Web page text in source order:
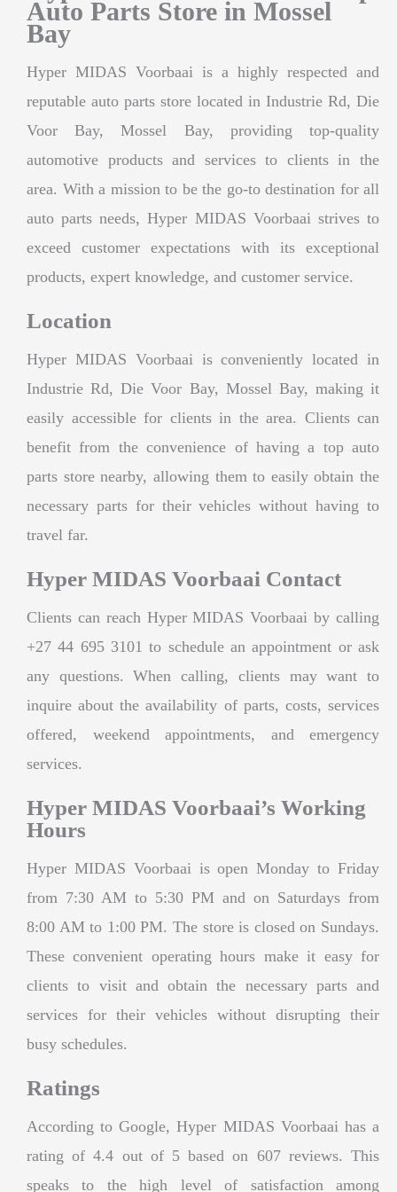
Auto Parts Store in Mossel
Bay
Hyper MIDAS Voorbaai is a highly respected and
reputable auto parts store located in Industrie Rd, Die
Voor Bay, Mossel Bay, providing top-quality
automotive products and services to clients in the
area. With a mission to be the go-to destination for all
auto parts needs, Hyper MIDAS Voorbaai strives to
exceed customer expectations with its exceptional
products, expert knowledge, and customer service.
Location
Hyper MIDAS Voorbaai is conveniently located in
Industrie Rd, Die Voor Bay, Mossel Bay, making it
easily accessible for clients in the area. Clients can
benefit from the convenience of having a top auto
parts store nearby, allowing them to easily obtain the
necessary parts for their vehicles without having to
travel far.
Hyper MIDAS Voorbaai Contact
Clients can reach Hyper MIDAS Voorbaai by calling
+27 44 695 3101 to schedule an appointment or ask
any questions. When calling, clients may want to
inquire about the availability of parts, costs, services
offered, weekend appointments, and emergency
services.
Hyper MIDAS Voorbaai’s Working
Hours
Hyper MIDAS Voorbaai is open Monday to Friday
from 7:30 AM to 5:30 PM and on Saturdays from
8:00 AM to 1:00 PM. The store is closed on Sundays.
These convenient operating hours make it easy for
clients to visit and obtain the necessary parts and
services for their vehicles without disrupting their
busy schedules.
Ratings
According to Google, Hyper MIDAS Voorbaai has a
rating of 4.4 out of 5 based on 607 reviews. This
speaks to the high level of satisfaction among